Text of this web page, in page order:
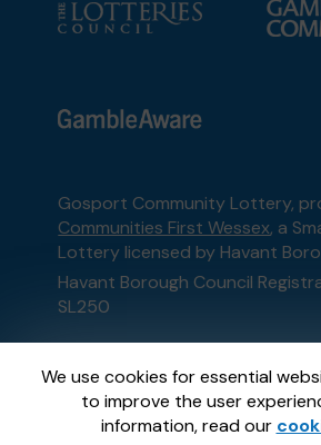
We use cookies for essential
to improve the user
information, read our
Gosport Community Lottery,
Communities First Wessex, a
Lottery licensed by Havant
Havant Borough Council
SL250
External Lottery Manager
regulated in Great Britain by
Commissionunder Account No